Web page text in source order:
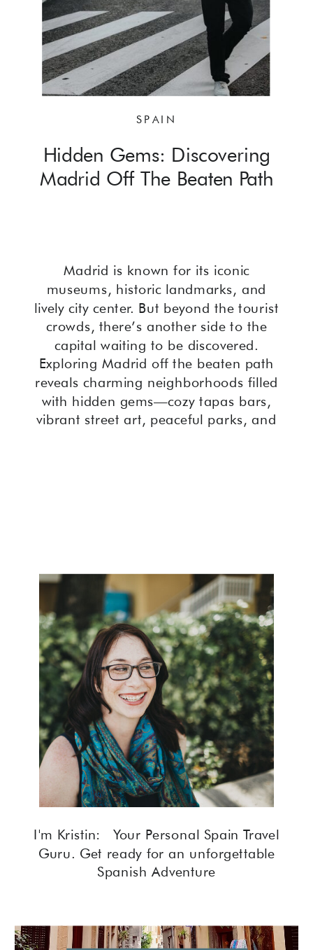
Madrid is known for its iconic
museums, historic landmarks, and
lively city center. But beyond the tourist
crowds, there’s another side to the
capital waiting to be discovered.
Exploring Madrid off the beaten path
reveals charming neighborhoods filled
with hidden gems—cozy tapas bars,
vibrant street art, peaceful parks, and
Hidden Gems: Discovering
Madrid Off The Beaten Path
SPAIN
I'm Kristin: Your Personal Spain Travel
Guru. Get ready for an unforgettable
Spanish Adventure